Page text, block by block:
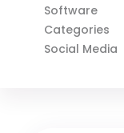
Software
Categories
Social Media